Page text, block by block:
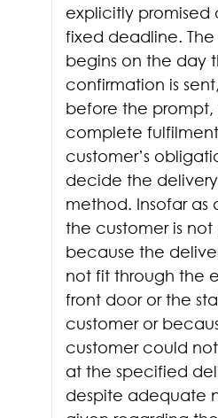
explicitly promised
fixed deadline.
begins on the day
confirmation is
before the prompt,
complete
customer’s
decide the
method. Insofar as
the customer is not
because the
not fit through the
front door or the
customer or
customer could
at the specified
despite adequate